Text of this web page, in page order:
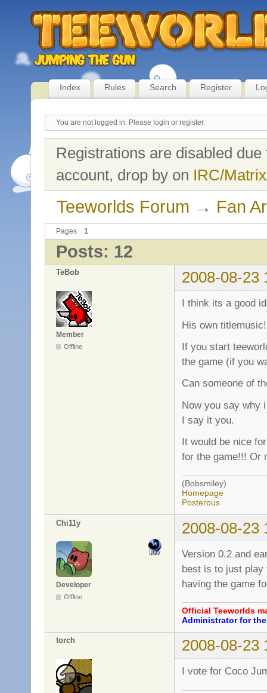
Index Rules Search Register
You are not logged in. Please login or register.
Registrations are disabled
account, drop by on IRC/
Teeworlds Forum → Fan
Pages 1
Posts: 12
TeBob 2008-08-23
Member
Offline
I think its a good
His own
If you start
the game (if you
Can someone of
Now you say why
I say it you.
It would be nice
for the game!!! Or
(Bobsmiley)
Homepage
Posterous
Chi11y 2008-08-23
Developer
Offline
Version 0.2 and
best is to just play
having the game
Official Teeworlds
Administrator for
torch 2008-08-23
I vote for Coco